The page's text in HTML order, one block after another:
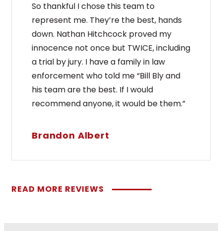
So thankful I chose this team to
represent me. They’re the best, hands
down. Nathan Hitchcock proved my
innocence not once but TWICE, including
a trial by jury. I have a family in law
enforcement who told me “Bill Bly and
his team are the best. If I would
recommend anyone, it would be them.”
Brandon Albert
READ MORE REVIEWS